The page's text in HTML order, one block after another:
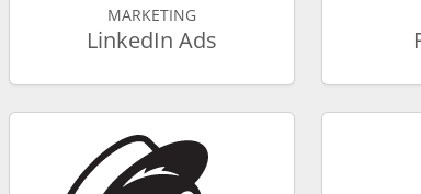
MARKETING
LinkedIn Ads